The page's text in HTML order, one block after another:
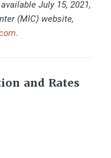
July 15, 2021,
(MIC) website,
and Rates